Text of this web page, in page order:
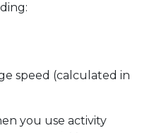
speed (calculated in
you use activity